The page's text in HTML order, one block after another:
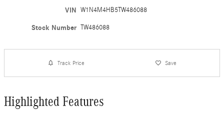
VIN W1N4M4HB5TW486088
Stock Number TW486088
Track Price Save
Highlighted Features